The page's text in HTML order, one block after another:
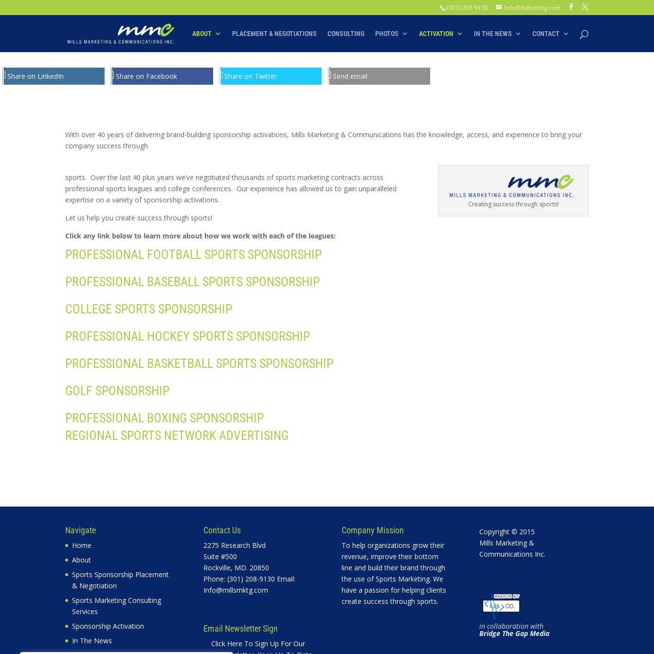
(301) 208-9130 Info@millsmktg.com
ABOUT PLACEMENT & NEGOTIATIONS CONSULTING PHOTOS ACTIVATION IN THE NEWS CONTACT
Share on LinkedIn Share on Facebook Share on Twitter Send email
With over 40 years of delivering brand-building sponsorship activations, Mills Marketing & Communications has the knowledge, access, and experience to bring your
company success through
Creating success through sports!
sports. Over the last 40 plus years we’ve negotiated thousands of sports marketing contracts across
professional sports leagues and college conferences. Our experience has allowed us to gain unparalleled
expertise on a variety of sponsorship activations.
Let us help you create success through sports!
Click any link below to learn more about how we work with each of the leagues:
PROFESSIONAL FOOTBALL SPORTS SPONSORSHIP
PROFESSIONAL BASEBALL SPORTS SPONSORSHIP
COLLEGE SPORTS SPONSORSHIP
PROFESSIONAL HOCKEY SPORTS SPONSORSHIP
PROFESSIONAL BASKETBALL SPORTS SPONSORSHIP
GOLF SPONSORSHIP
PROFESSIONAL BOXING SPONSORSHIP
REGIONAL SPORTS NETWORK ADVERTISING
Navigate
Home
About
Sports Sponsorship Placement
& Negotiation
Sports Marketing Consulting
Services
Sponsorship Activation
In The News
Contact Us
2275 Research Blvd
Suite #500
Rockville, MD. 20850
Phone: (301) 208-9130 Email:
Info@millsmktg.com
Email Newsletter Sign
Click Here To Sign Up For Our
Company Mission
To help organizations grow their
revenue, improve their bottom
line and build their brand through
the use of Sports Marketing. We
have a passion for helping clients
create success through sports.
Copyright © 2015
Mills Marketing &
Communications Inc.
in collaboration with
Bridge The Gap Media